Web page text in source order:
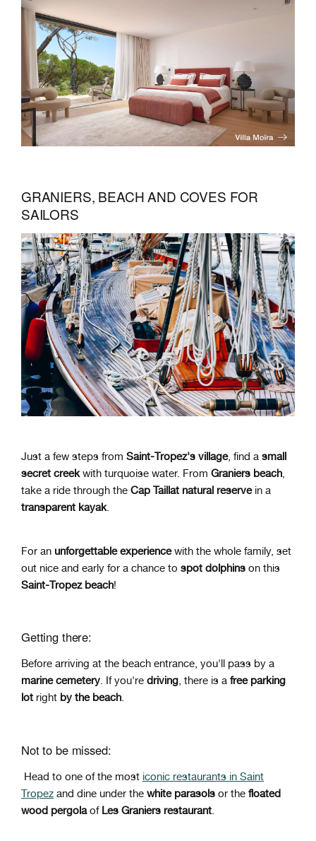
GRANIERS, BEACH AND COVES FOR
SAILORS
Just a few steps from Saint-Tropez's village, find a small
secret creekwith turquoise water. From Graniers beach,
take a ride through the Cap Taillat natural reservein a
transparent kayak.
For an unforgettable experiencewith the whole family, set
out nice and early for a chance to spot dolphins on this
Saint-Tropez beach!
Getting there:
Before arriving at the beach entrance, you'll pass by a
marine cemetery. If you're driving, there is a free parking
lot right by the beach.
Not to be missed:
Head to one of the most iconic restaurants in Saint
Tropez and dine under the white parasols or the floated
wood pergolaof Les Graniers restaurant.